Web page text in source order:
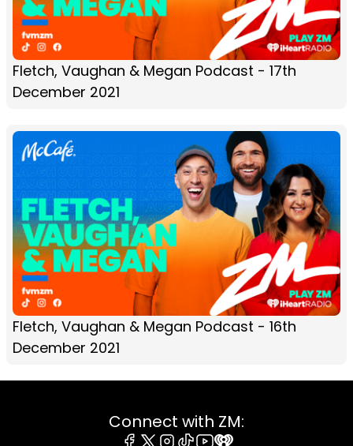
Fletch, Vaughan & Megan Podcast - 17th
December 2021
Fletch, Vaughan & Megan Podcast - 16th
December 2021
Connect with ZM: